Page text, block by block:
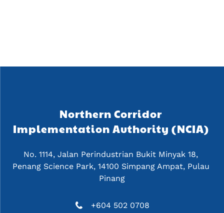
Northern Corridor
Implementation Authority (NCIA)
No. 1114, Jalan Perindustrian Bukit Minyak 18,
Penang Science Park, 14100 Simpang Ampat, Pulau
Pinang
+604 502 0708